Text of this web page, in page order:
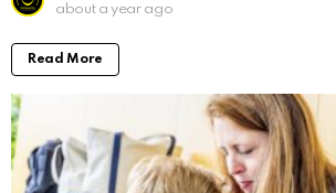
about a year ago
Read More